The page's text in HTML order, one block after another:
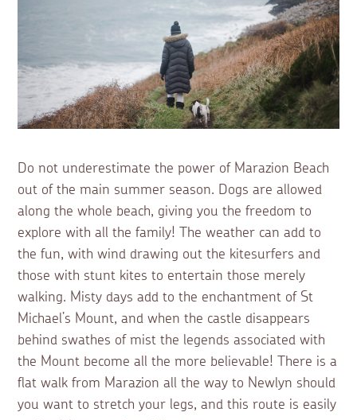
Do not underestimate the power of Marazion Beach
out of the main summer season. Dogs are allowed
along the whole beach, giving you the freedom to
explore with all the family! The weather can add to
the fun, with wind drawing out the kitesurfers and
those with stunt kites to entertain those merely
walking. Misty days add to the enchantment of St
Michael’s Mount, and when the castle disappears
behind swathes of mist the legends associated with
the Mount become all the more believable! There is a
flat walk from Marazion all the way to Newlyn should
you want to stretch your legs, and this route is easily